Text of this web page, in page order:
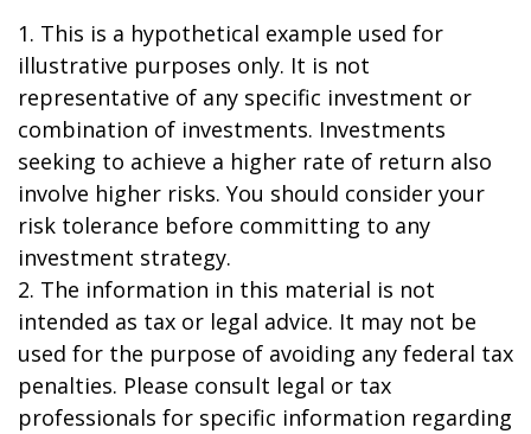
1. This is a hypothetical example used for
illustrative purposes only. It is not
representative of any specific investment or
combination of investments. Investments
seeking to achieve a higher rate of return also
involve higher risks. You should consider your
risk tolerance before committing to any
investment strategy.
2. The information in this material is not
intended as tax or legal advice. It may not be
used for the purpose of avoiding any federal tax
penalties. Please consult legal or tax
professionals for specific information regarding